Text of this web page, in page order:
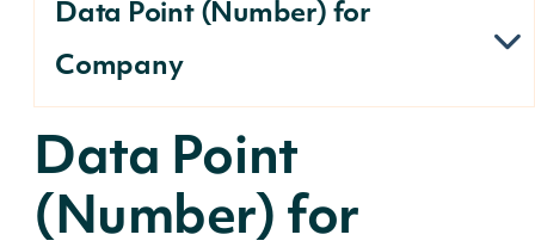
Data Point (Number) for
Company
Data Point
(Number) for